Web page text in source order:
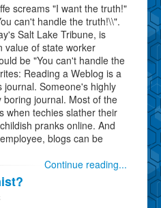
screams "I want the truth!"
can't handle the truth!\\".
Salt Lake Tribune, is
value of state worker
be "You can't handle the
Reading a Weblog is a
journal. Someone's highly
journal. Most of the
when techies slather their
pranks online. And
blogs can be
Continue reading...